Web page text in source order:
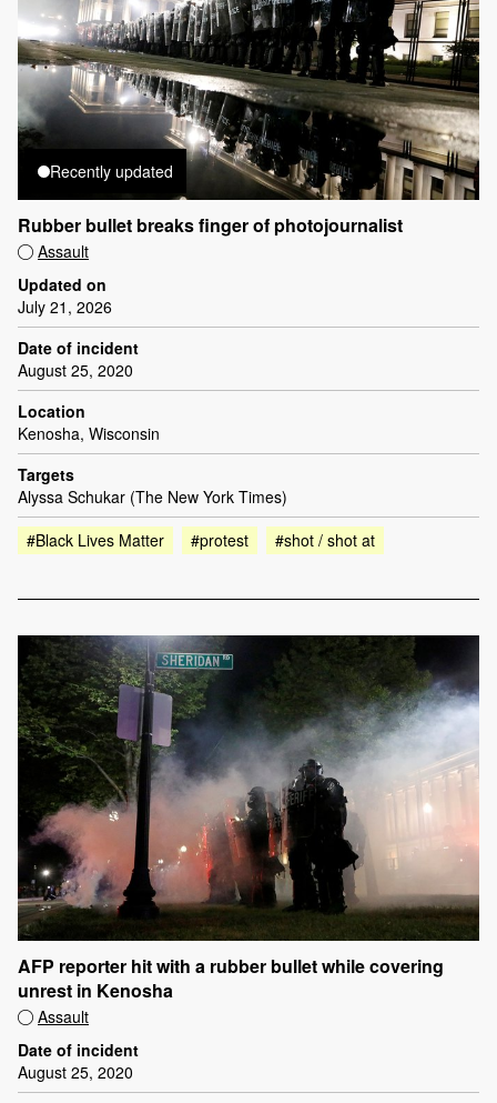
Recently updated
Rubber bullet breaks finger of photojournalist
Assault
Updated on
July 21, 2026
Date of incident
August 25, 2020
Location
Kenosha, Wisconsin
Targets
Alyssa Schukar (The New York Times)
#Black Lives Matter
#protest #shot / shot at
AFP reporter hit with a rubber bullet while covering
unrest in Kenosha
Assault
Date of incident
August 25, 2020